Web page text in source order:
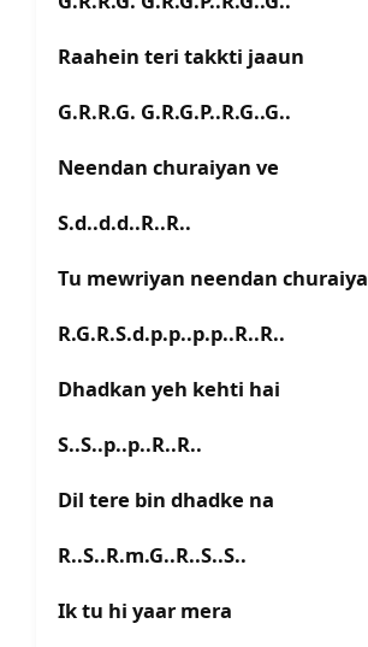
Raahein teri takkti jaaun
G.R.R.G. G.R.G.P..R.G..G..
Neendan churaiyan ve
S.d..d.d..R..R..
Tu mewriyan neendan
R.G.R.S.d.p.p..p.p..R..R..
Dhadkan yeh kehti hai
S..S..p..p..R..R..
Dil tere bin dhadke na
R..S..R.m.G..R..S..S..
Ik tu hi yaar mera